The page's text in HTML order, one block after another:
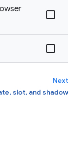
Next
slot, and shadow